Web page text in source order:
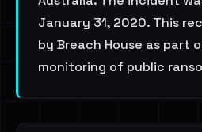
January 31, 2020. This
by Breach House as part
monitoring of public